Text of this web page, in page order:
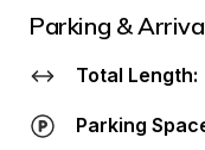
Parking &
Total Length:
Parking